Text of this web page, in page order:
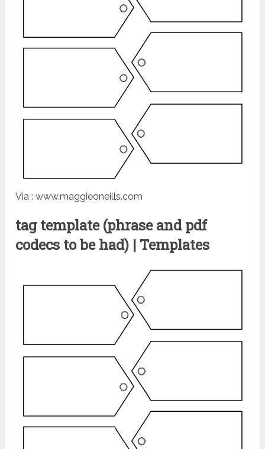
Via : www.maggieoneills.com
tag template (phrase and pdf
codecs to be had) | Templates